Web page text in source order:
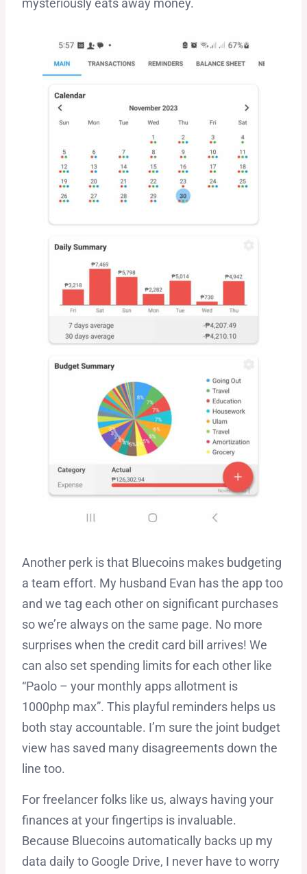
mysteriously eats away money.
Another perk is that Bluecoins makes budgeting
a team effort. My husband Evan has the app too
and we tag each other on significant purchases
so we’re always on the same page. No more
surprises when the credit card bill arrives! We
can also set spending limits for each other like
“Paolo – your monthly apps allotment is
1000php max”. This playful reminders helps us
both stay accountable. I’m sure the joint budget
view has saved many disagreements down the
line too.
For freelancer folks like us, always having your
finances at your fingertips is invaluable.
Because Bluecoins automatically backs up my
data daily to Google Drive, I never have to worry